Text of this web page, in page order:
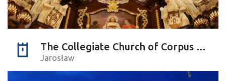
The Collegiate Church of Corpus Christi
Jarosław